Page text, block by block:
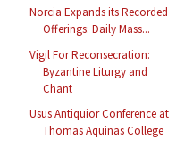
Norcia Expands its Recorded
Offerings: Daily Mass...
Vigil For Reconsecration:
Byzantine Liturgy and
Chant
Usus Antiquior Conference at
Thomas Aquinas College